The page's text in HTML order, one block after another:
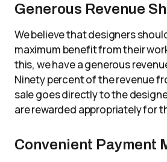
Generous Revenue
We believe that designers
maximum benefit from their
this, we have a generous
Ninety percent of the revenue
sale goes directly to the
are rewarded appropriately for
Convenient Payment